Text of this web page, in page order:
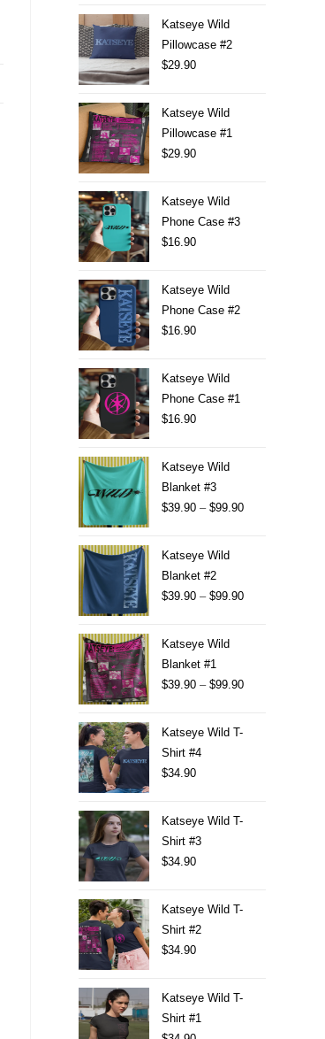
Katseye Wild
Pillowcase #2
$29.90
Katseye Wild
Pillowcase #1
$29.90
Katseye Wild
Phone Case #3
$16.90
Katseye Wild
Phone Case #2
$16.90
Katseye Wild
Phone Case #1
$16.90
Katseye Wild
Blanket #3
$39.90 – $99.90
Katseye Wild
Blanket #2
$39.90 – $99.90
Katseye Wild
Blanket #1
$39.90 – $99.90
Katseye Wild T-
Shirt #4
$34.90
Katseye Wild T-
Shirt #3
$34.90
Katseye Wild T-
Shirt #2
$34.90
Katseye Wild T-
Shirt #1